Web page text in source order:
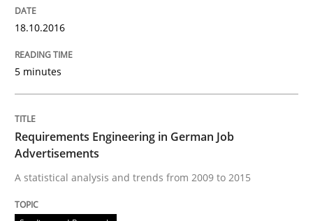
Written by
15. June 2016 · 23 minutes read
READ ARTICLE
Skills Cross-discipline
What makes Women Better BAs
18.10.2016
5 minutes
Requirements Engineering in German Job
Advertisements
A statistical analysis and trends from 2009 to 2015